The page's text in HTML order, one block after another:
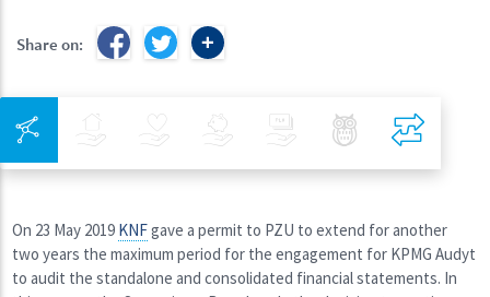
Share on:
Health Investments Banking Best Pratices in PZU
On 23 May 2019 KNFgave a permit to PZU to extend for another
two years the maximum period for the engagement for KPMG Audyt
to audit the standalone and consolidated financial statements. In